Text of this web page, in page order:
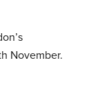
November.